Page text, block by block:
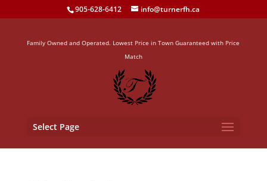
905-628-6412 info@turnerfh.ca
Family Owned and Operated. Lowest Price in Town Guaranteed with Price
Match
Select Page